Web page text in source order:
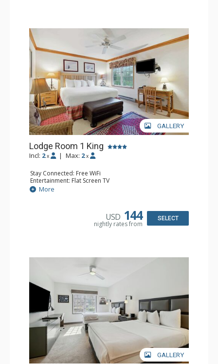
GALLERY
Lodge Room 1 King
Incl: 2 x | Max: 2 x
Stay Connected: Free WiFi
Entertainment: Flat Screen TV
Extras: Ceiling Fan, Desk
Kitchen: Coffee & Tea, Coffee Maker, Small Fridge
More
USD 144
nightly rates from
SELECT
GALLERY